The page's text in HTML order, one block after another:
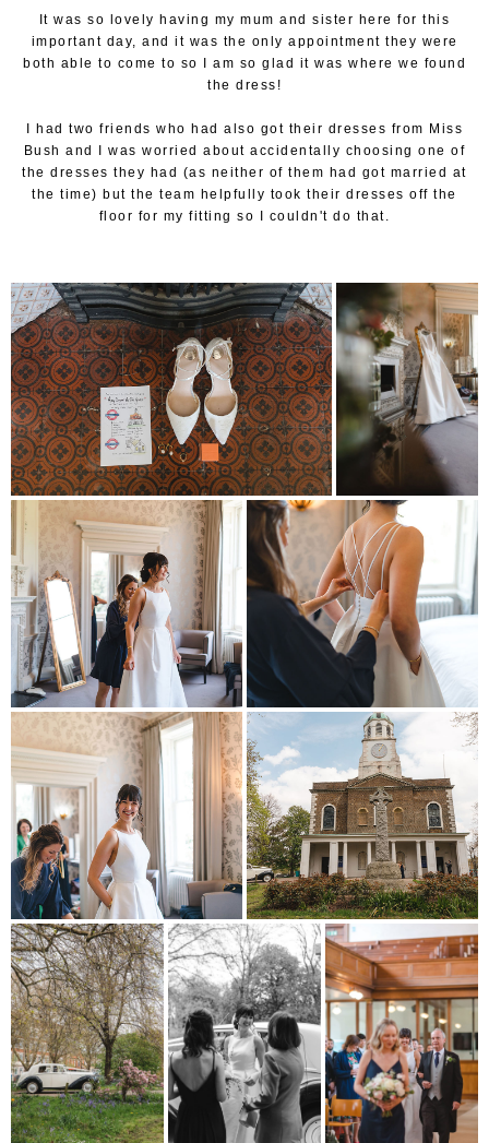
It was so lovely having my mum and sister here for this
important day, and it was the only appointment they were
both able to come to so I am so glad it was where we found
the dress!
I had two friends who had also got their dresses from Miss
Bush and I was worried about accidentally choosing one of
the dresses they had (as neither of them had got married at
the time) but the team helpfully took their dresses off the
floor for my fitting so I couldn't do that.